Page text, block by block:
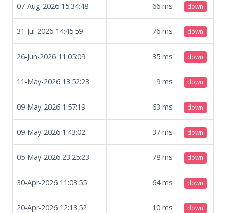
07-Aug-2026 15:34:48 66 ms down
31-Jul-2026 14:45:59 76 ms down
26-Jun-2026 11:05:09 35 ms down
11-May-2026 13:52:23 9 ms down
09-May-2026 1:57:19 63 ms down
09-May-2026 1:43:02 37 ms down
05-May-2026 23:25:23 78 ms down
30-Apr-2026 11:03:55 64ms down
20-Apr-2026 12:13:52 10 ms down